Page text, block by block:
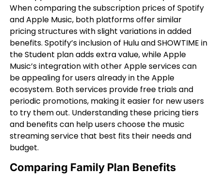
When comparing the subscription prices of Spotify
and Apple Music, both platforms offer similar
pricing structures with slight variations in added
benefits. Spotify’s inclusion of Hulu and SHOWTIME in
the Student plan adds extra value, while Apple
Music’s integration with other Apple services can
be appealing for users already in the Apple
ecosystem. Both services provide free trials and
periodic promotions, making it easier for new users
to try them out. Understanding these pricing tiers
and benefits can help users choose the music
streaming service that best fits their needs and
budget.
Comparing Family Plan Benefits